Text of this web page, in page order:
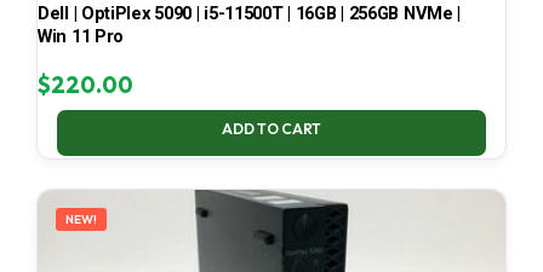
Dell | OptiPlex 5090 | i5-11500T | 16GB | 256GB NVMe |
Win 11 Pro
$220.00
ADD TO CART
NEW!